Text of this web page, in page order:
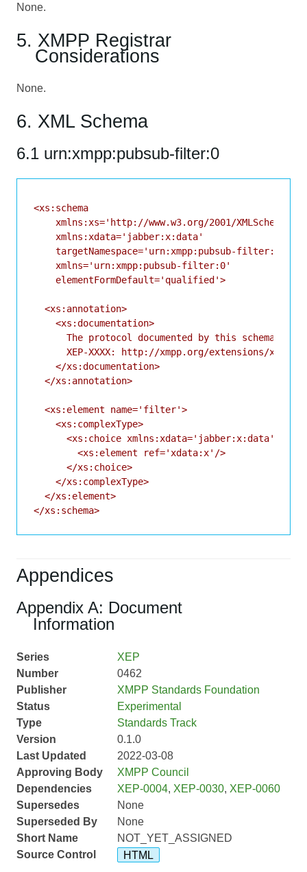
None.
5. XMPP Registrar
Considerations
None.
6. XML Schema
6.1 urn:xmpp:pubsub-filter:0
<xs:schema
    xmlns:xs='http://www.w3.org/2001/XMLSchema'
    xmlns:xdata='jabber:x:data'
    targetNamespace='urn:xmpp:pubsub-filter:0'
    xmlns='urn:xmpp:pubsub-filter:0'
    elementFormDefault='qualified'>
  <xs:annotation>
    <xs:documentation>
The protocol documented by this schema is
XEP-XXXX: http://xmpp.org/extensions/xep-
    </xs:documentation>
  </xs:annotation>
  <xs:element name='filter'>
    <xs:complexType>
      <xs:choice xmlns:xdata='jabber:x:data'>
        <xs:element ref='xdata:x'/>
      </xs:choice>
    </xs:complexType>
  </xs:element>
</xs:schema>
Appendices
Appendix A: Document
Information
Series
XEP
Number
0462
Publisher
XMPP Standards Foundation
Status
Experimental
Type
Standards Track
Version
0.1.0
Last Updated
2022-03-08
Approving Body
XMPP Council
Dependencies
XEP-0004, XEP-0030, XEP-0060
Supersedes
None
Superseded By
None
Short Name
NOT_YET_ASSIGNED
Source Control
HTML